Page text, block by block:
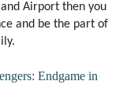
Airport then you
and be the part of
Endgame in